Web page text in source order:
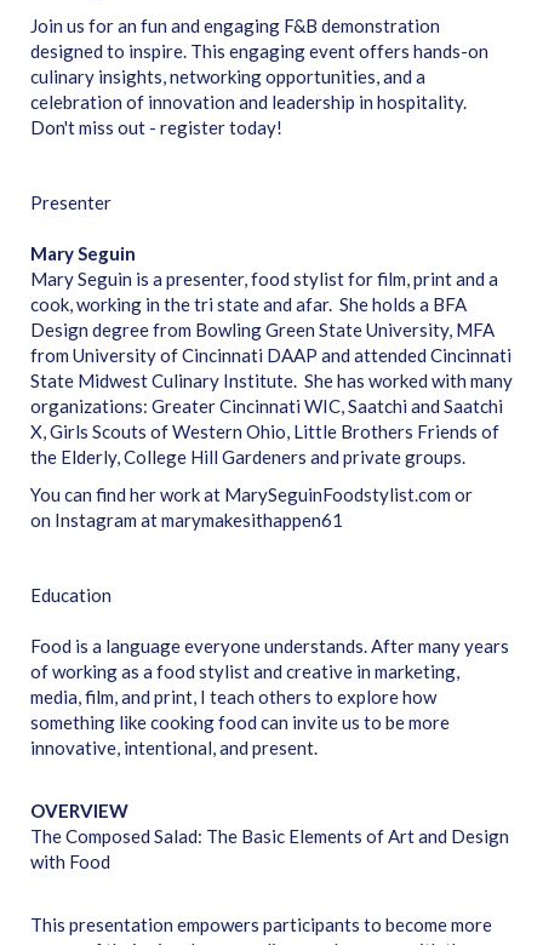
Join us for an fun and engaging F&B demonstration
designed to inspire. This engaging event offers hands-on
culinary insights, networking opportunities, and a
celebration of innovation and leadership in hospitality.
Don't miss out - register today!
Presenter
Mary Seguin
Mary Seguin is a presenter, food stylist for film, print and a
cook, working in the tri state and afar. She holds a BFA
Design degree from Bowling Green State University, MFA
from University of Cincinnati DAAP and attended Cincinnati
State Midwest Culinary Institute. She has worked with many
organizations: Greater Cincinnati WIC, Saatchi and Saatchi
X, Girls Scouts of Western Ohio, Little Brothers Friends of
the Elderly, College Hill Gardeners and private groups.
You can find her work at MarySeguinFoodstylist.com or
on Instagram at marymakesithappen61
Education
Food is a language everyone understands. After many years
of working as a food stylist and creative in marketing,
media, film, and print, I teach others to explore how
something like cooking food can invite us to be more
innovative, intentional, and present.
OVERVIEW
The Composed Salad: The Basic Elements of Art and Design
with Food
This presentation empowers participants to become more